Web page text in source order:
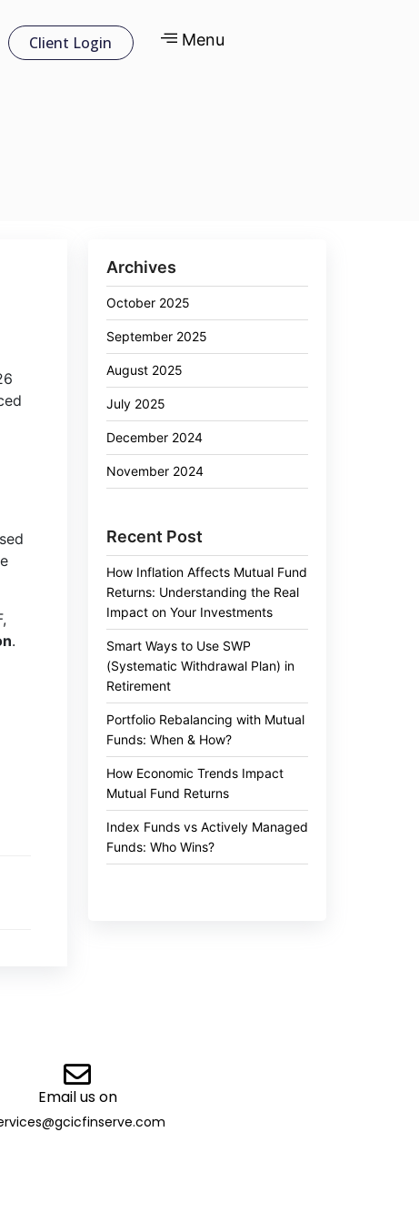
Client Login Menu
.
Archives
October 2025
September 2025
August 2025
July 2025
December 2024
November 2024
Recent Post
How Inflation Affects Mutual Fund
Returns: Understanding the Real
Impact on Your Investments
Smart Ways to Use SWP
(Systematic Withdrawal Plan) in
Retirement
Portfolio Rebalancing with Mutual
Funds: When & How?
How Economic Trends Impact
Mutual Fund Returns
Index Funds vs Actively Managed
Funds: Who Wins?
Email us on